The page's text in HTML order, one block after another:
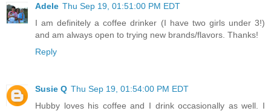
Adele Thu Sep 19, 01:51:00 PM EDT
I am definitely a coffee drinker (I have two girls under 3!)
and am always open to trying new brands/flavors. Thanks!
Reply
Susie Q Thu Sep 19, 01:54:00 PM EDT
Hubby loves his coffee and I drink occasionally as well. I